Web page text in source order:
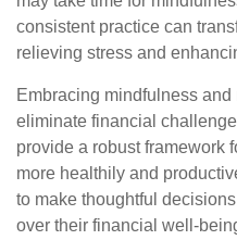
consistent practice can
relieving stress and
Embracing mindfulness
eliminate financial
provide a robust framework
more healthily and
to make thoughtful
over their financial well-